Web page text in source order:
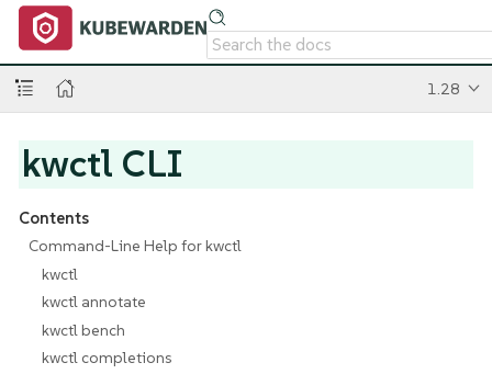
1.28
kwctl CLI
Contents
Command-Line Help for kwctl
kwctl
kwctl annotate
kwctl bench
kwctl completions